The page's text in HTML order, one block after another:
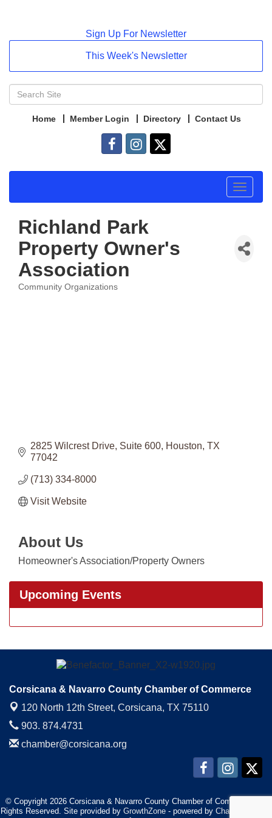
Sign Up For Newsletter
This Week's Newsletter
Home Member Login Directory Contact Us
Toggle
Richland Park
Property Owner's
Association
Categories
Community Organizations
2825 Wilcrest Drive Suite 600 Houston TX
77042
(713) 334-8000
Visit Website
About Us
Homeowner's Association/Property Owners
Upcoming Events
Corsicana & Navarro County Chamber of Commerce
120 North 12th Street, Corsicana, TX 75110
903. 874.4731
chamber@corsicana.org
© Copyright 2026 Corsicana & Navarro County Chamber of Commerce. All
Rights Reserved. Site provided by GrowthZone - powered by ChamberMaster